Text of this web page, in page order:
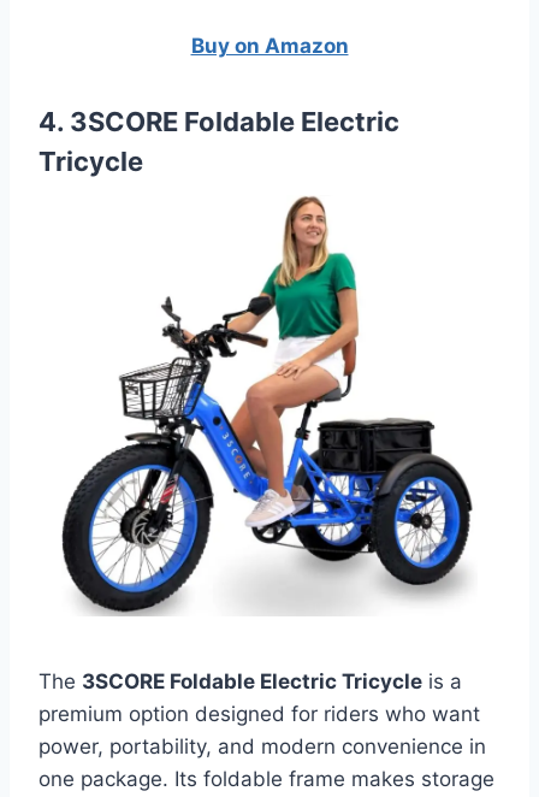
Buy on Amazon
4. 3SCORE Foldable Electric
Tricycle
The 3SCORE Foldable Electric Tricycle is a
premium option designed for riders who want
power, portability, and modern convenience in
one package. Its foldable frame makes storage